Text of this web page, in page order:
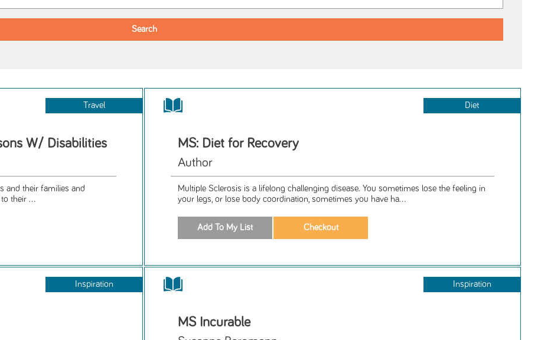
Travel
W/ Disabilities
and their families and
their ...
Diet
MS: Diet for Recovery
Author
Multiple Sclerosis is a lifelong challenging disease. You sometimes lose the feeling in
your legs, or lose body coordination, sometimes you have ha...
Inspiration Inspiration
MS Incurable